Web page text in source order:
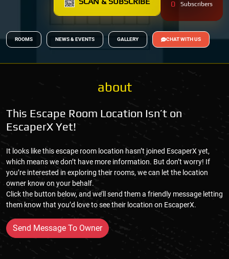
0 Subscribers
ROOMS NEWS & EVENTS GALLERY CHAT WITH US
about
This Escape Room Location Isn’t on
EscaperX Yet!
It looks like this escape room location hasn’t joined EscaperX yet,
which means we don’t have more information. But don’t worry! If
you’re interested in exploring their rooms, we can let the location
owner know on your behalf.
Click the button below, and we’ll send them a friendly message letting
them know that you’d love to see their location on EscaperX.
Send Message To Owner